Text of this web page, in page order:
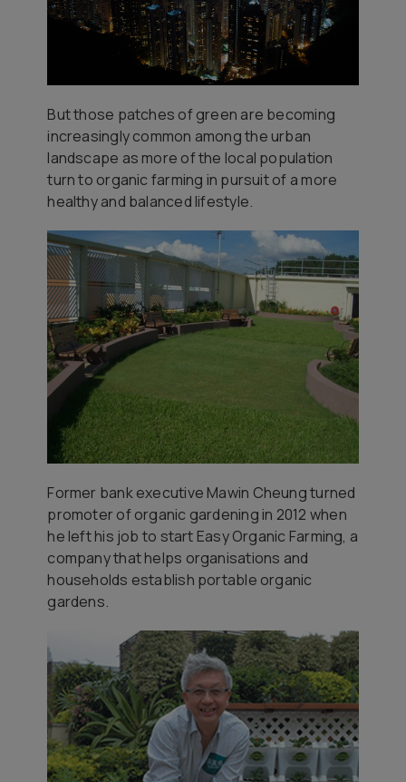
But those patches of green are becoming
increasingly common among the urban
landscape as more of the local population
turn to organic farming in pursuit of a more
healthy and balanced lifestyle.
Former bank executive Mawin Cheung turned
promoter of organic gardening in 2012 when
he left his job to start Easy Organic Farming, a
company that helps organisations and
households establish portable organic
gardens.